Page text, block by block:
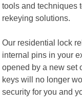
tools and techniques
rekeying solutions.
Our residential lock
internal pins in your
opened by a new set
keys will no longer
security for you and